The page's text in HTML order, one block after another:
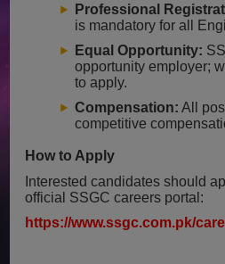
Professional
is mandatory for all
Equal Opportunity:
opportunity employer;
to apply.
Compensation: All
competitive
How to Apply
Interested candidates should
official SSGC careers portal:
https://www.ssgc.com.pk/